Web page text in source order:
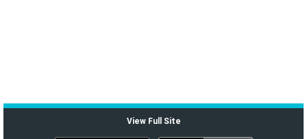
View Full Site